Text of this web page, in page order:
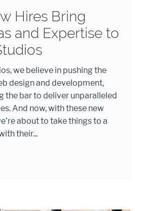
Hires Bring
and Expertise to
we believe in pushing the
design and development,
the bar to deliver unparalleled
And now, with these new
about to take things to a
their...